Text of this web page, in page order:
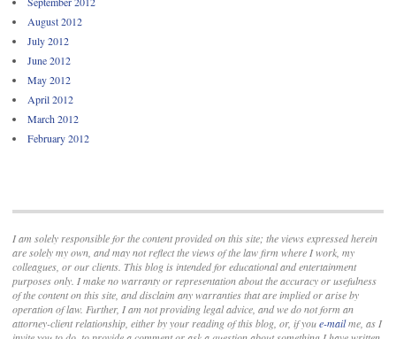
August 2012
July 2012
June 2012
May 2012
April 2012
March 2012
February 2012
I am solely responsible for the content provided on this site; the views expressed herein
are solely my own, and may not reflect the views of the law firm where I work, my
colleagues, or our clients. This blog is intended for educational and entertainment
purposes only. I make no warranty or representation about the accuracy or usefulness
of the content on this site, and disclaim any warranties that are implied or arise by
operation of law. Further, I am not providing legal advice, and we do not form an
attorney-client relationship, either by your reading of this blog, or, if youe-mailme, as I